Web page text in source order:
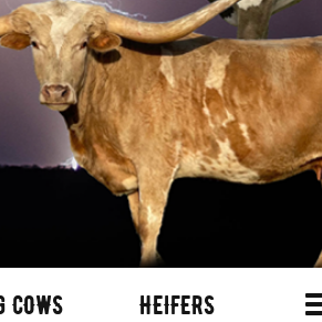
COWS HEIFERS